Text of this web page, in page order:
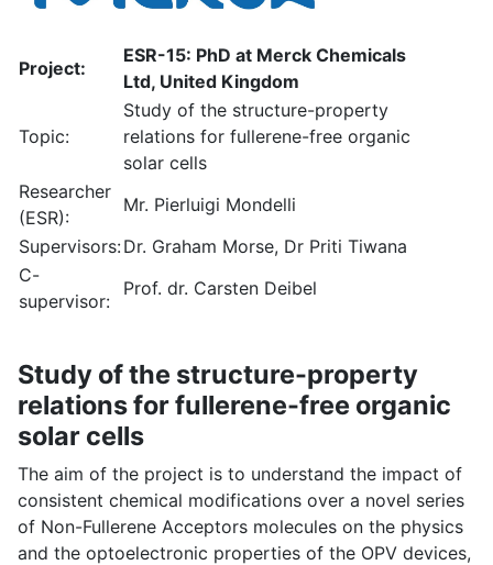
Project:
ESR-15: PhD at Merck Chemicals
Ltd, United Kingdom
Topic:
Study of the structure-property
relations for fullerene-free organic
solar cells
Researcher
(ESR):
Mr. Pierluigi Mondelli
Supervisors:Dr. Graham Morse, Dr Priti Tiwana
C-
supervisor:
Prof. dr. Carsten Deibel
Study of the structure-property
relations for fullerene-free organic
solar cells
The aim of the project is to understand the impact of
consistent chemical modifications over a novel series
of Non-Fullerene Acceptors molecules on the physics
and the optoelectronic properties of the OPV devices,